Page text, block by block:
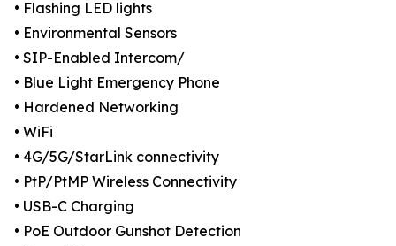
• Flashing LED lights
• Environmental Sensors
• SIP-Enabled Intercom/
• Blue Light Emergency Phone
• Hardened Networking
• WiFi
• 4G/5G/StarLink connectivity
• PtP/PtMP Wireless Connectivity
• USB-C Charging
• PoE Outdoor Gunshot Detection